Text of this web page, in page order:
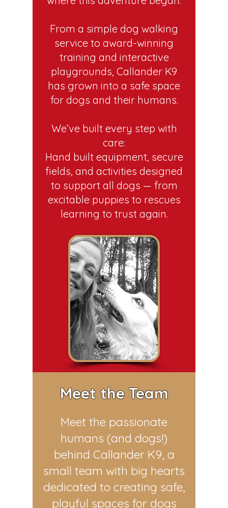
From a simple dog walking
service to award-winning
training and interactive
playgrounds, Callander K9
has grown into a safe space
for dogs and their humans.
We’ve built every step with
care:
Hand built equipment, secure
fields, and activities designed
to support all dogs — from
excitable puppies to rescues
learning to trust again.
Meet the Team
Meet the passionate
humans (and dogs!)
behind Callander K9, a
small team with big hearts
dedicated to creating safe,
playful spaces for dogs